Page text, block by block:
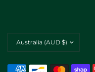
country/region